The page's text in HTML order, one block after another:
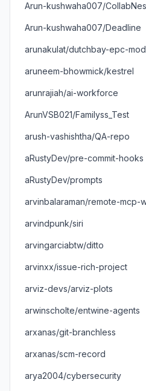
Arun-kushwaha007/
Arun-kushwaha007/Deadline
arunakulat/dutchbay-epc-
aruneem-bhowmick/kestrel
arunrajiah/ai-workforce
ArunVSB021/Familyss_Test
arush-vashishtha/QA-repo
aRustyDev/pre-commit-hooks
aRustyDev/prompts
arvinbalaraman/remote-mcp-
arvindpunk/siri
arvingarciabtw/ditto
arvinxx/issue-rich-project
arviz-devs/arviz-plots
arwinscholte/entwine-agents
arxanas/git-branchless
arxanas/scm-record
arya2004/cybersecurity